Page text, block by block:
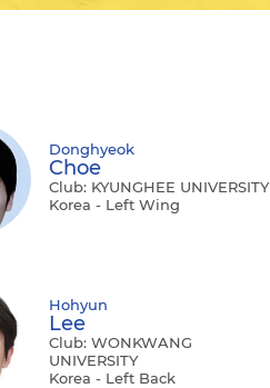
Donghyeok
Choe
Club: KYUNGHEE UNIVERSITY
Korea - Left Wing
Hohyun
Lee
Club: WONKWANG
UNIVERSITY
Korea - Left Back